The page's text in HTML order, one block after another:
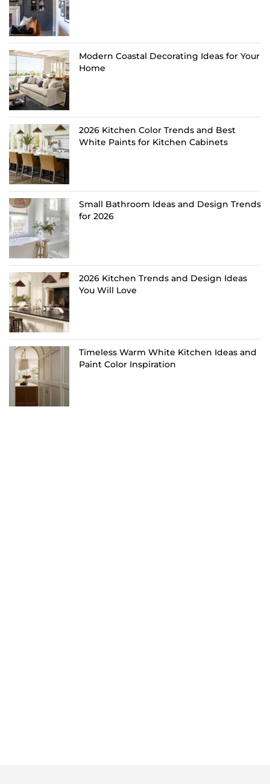
Modern Coastal Decorating Ideas for Your
Home
2026 Kitchen Color Trends and Best
White Paints for Kitchen Cabinets
Small Bathroom Ideas and Design Trends
for 2026
2026 Kitchen Trends and Design Ideas
You Will Love
Timeless Warm White Kitchen Ideas and
Paint Color Inspiration